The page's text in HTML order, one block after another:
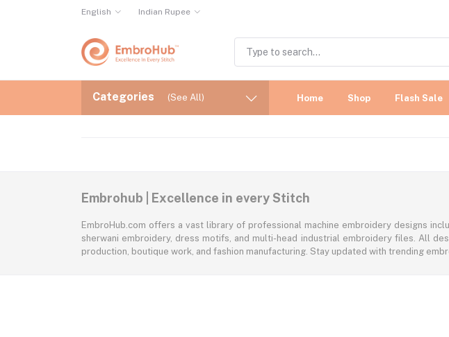
English Indian Rupee
Categories (See All) Home Shop Flash Sale
Embrohub | Excellence in every Stitch
EmbroHub.com offers a vast library of professional machine embroidery designs
sherwani embroidery, dress motifs, and multi-head industrial embroidery files. All
production, boutique work, and fashion manufacturing. Stay updated with trending